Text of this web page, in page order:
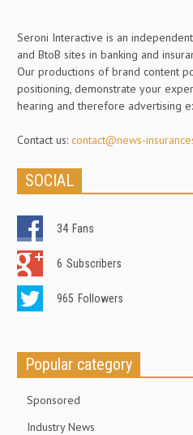
Seroni Interactive is an
and BtoB sites in banking and
Our productions of brand content
positioning, demonstrate your
hearing and therefore advertising
Contact us: contact@news-
SOCIAL
34 Fans
6 Subscribers
965 Followers
Popular category
Sponsored
Industry News